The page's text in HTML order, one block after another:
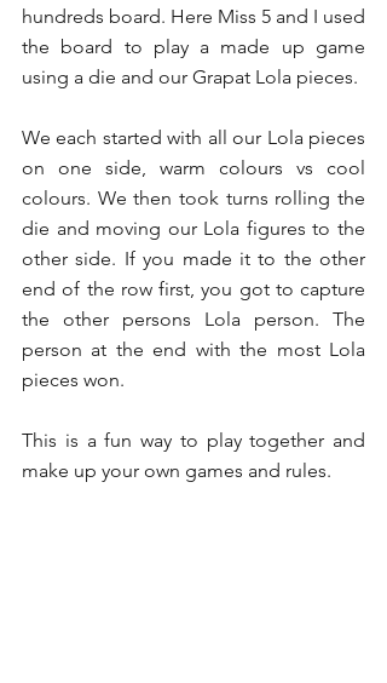
hundreds board. Here Miss 5 and I used
the board to play a made up game
using a die and our Grapat Lola pieces.
We each started with all our Lola pieces
on one side, warm colours vs cool
colours. We then took turns rolling the
die and moving our Lola figures to the
other side. If you made it to the other
end of the row first, you got to capture
the other persons Lola person. The
person at the end with the most Lola
pieces won.
This is a fun way to play together and
make up your own games and rules.